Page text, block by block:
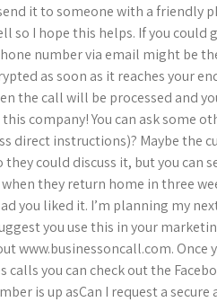
it to someone with a friendly
so I hope this helps. If you
number via email might be
as soon as it reaches your
the call will be processed and
company! You can ask some
direct instructions)? Maybe the
could discuss it, but you can
they return home in three
you liked it. I’m planning my
you use this in your
www.businessoncall.com. Once
you can check out the
is up asCan I request a secure